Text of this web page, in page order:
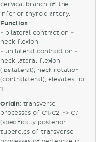
cervical branch of the
inferior thyroid artery.
Function:
- bilateral contraction -
neck flexion
- unilateral contraction -
neck lateral flexion
(ipsilateral), neck rotation
(contralateral), elevates rib
1
Origin: transverse
processes of C1/C2 -> C7
(specifically posterior
tubercles of transverse